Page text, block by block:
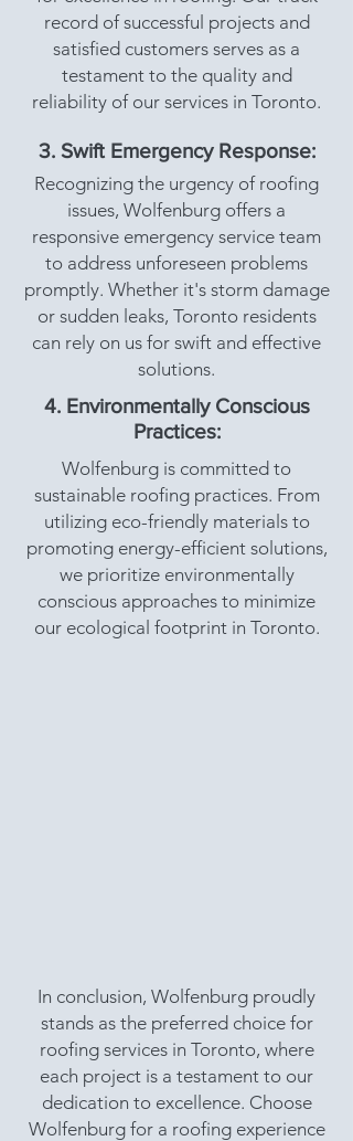
record of successful projects and
satisfied customers serves as a
testament to the quality and
reliability of our services in Toronto.
3. Swift Emergency Response:
Recognizing the urgency of roofing
issues, Wolfenburg offers a
responsive emergency service team
to address unforeseen problems
promptly. Whether it's storm damage
or sudden leaks, Toronto residents
can rely on us for swift and effective
solutions.
4. Environmentally Conscious
Practices:
Wolfenburg is committed to
sustainable roofing practices. From
utilizing eco-friendly materials to
promoting energy-efficient solutions,
we prioritize environmentally
conscious approaches to minimize
our ecological footprint in Toronto.
In conclusion, Wolfenburg proudly
stands as the preferred choice for
roofing services in Toronto, where
each project is a testament to our
dedication to excellence. Choose
Wolfenburg for a roofing experience